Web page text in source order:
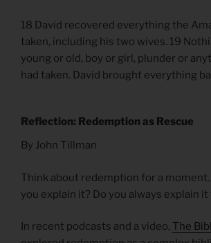
18 David recovered everything the
taken, including his two wives. 19
young or old, boy or girl, plunder or
had taken. David brought everything
Reflection: Redemption as Rescue
By John Tillman
Think about redemption for a
you explain it? Do you always explain it
In recent podcasts and a video, The